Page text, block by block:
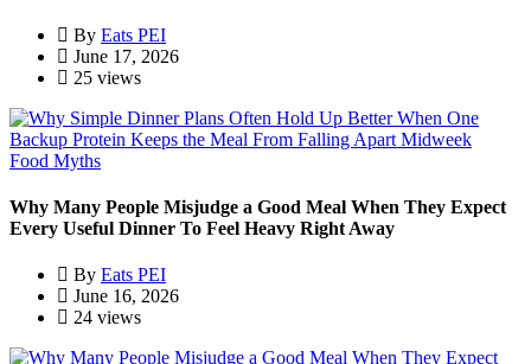
By Eats PEI
June 17, 2026
25 views
Food Myths
Why Many People Misjudge a Good Meal When They Expect
Every Useful Dinner To Feel Heavy Right Away
By Eats PEI
June 16, 2026
24 views